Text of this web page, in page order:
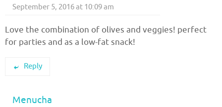
September 5, 2016 at 10:09 am
Love the combination of olives and veggies! perfect
for parties and as a low-fat snack!
Reply
Menucha